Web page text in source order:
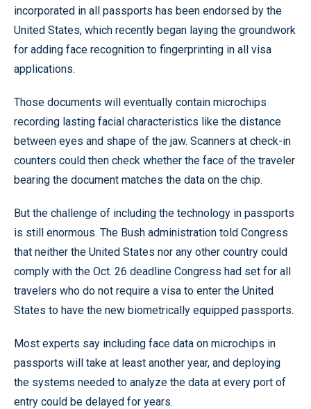
incorporated in all passports has been endorsed by the
United States, which recently began laying the groundwork
for adding face recognition to fingerprinting in all visa
applications.
Those documents will eventually contain microchips
recording lasting facial characteristics like the distance
between eyes and shape of the jaw. Scanners at check-in
counters could then check whether the face of the traveler
bearing the document matches the data on the chip.
But the challenge of including the technology in passports
is still enormous. The Bush administration told Congress
that neither the United States nor any other country could
comply with the Oct. 26 deadline Congress had set for all
travelers who do not require a visa to enter the United
States to have the new biometrically equipped passports.
Most experts say including face data on microchips in
passports will take at least another year, and deploying
the systems needed to analyze the data at every port of
entry could be delayed for years.